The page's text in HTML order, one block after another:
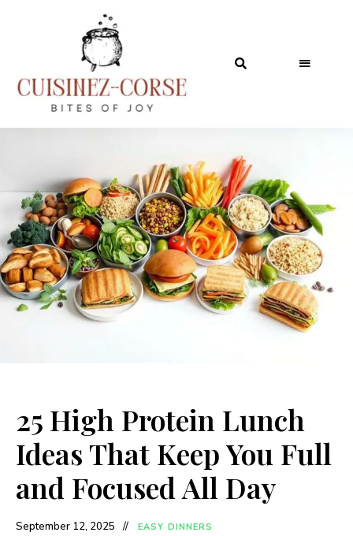
25 High Protein Lunch
Ideas That Keep You Full
and Focused All Day
September 12, 2025 EASY DINNERS